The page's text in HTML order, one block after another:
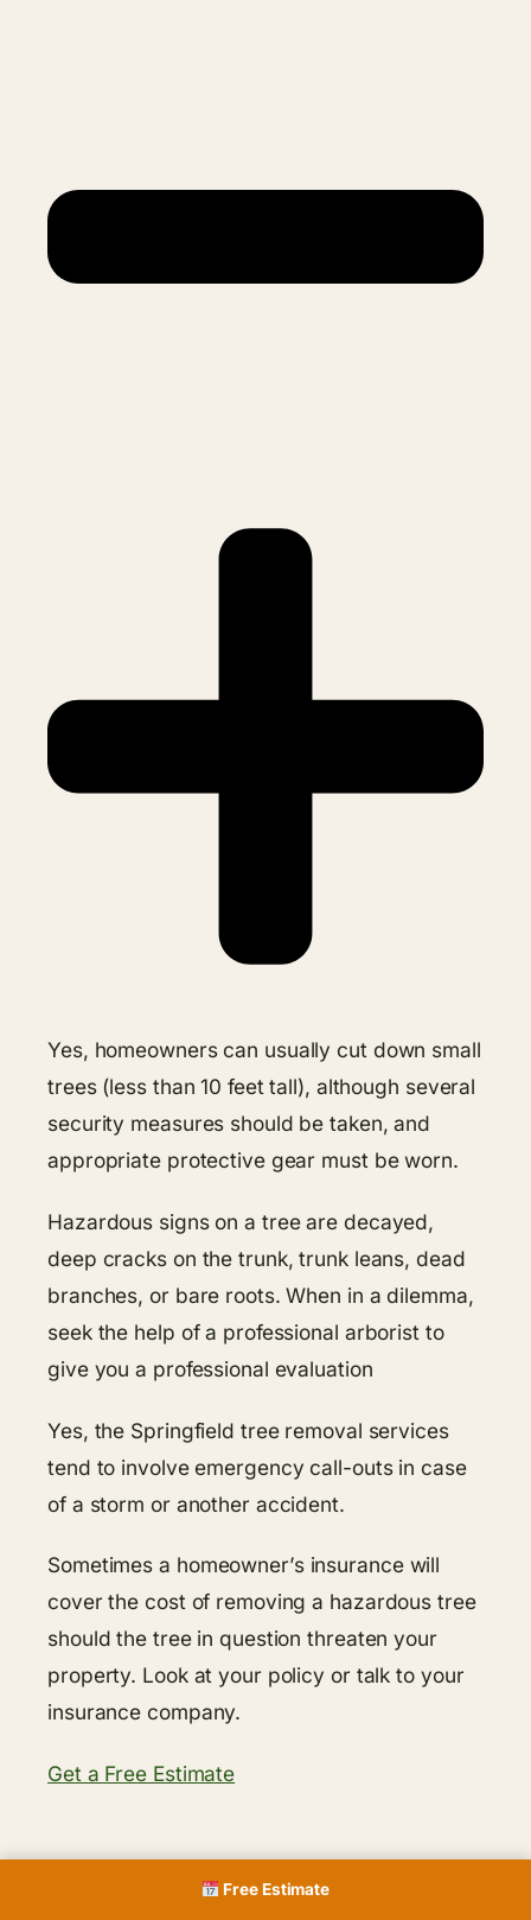
Free Estimate
Yes, homeowners can usually cut down small
trees (less than 10 feet tall), although several
security measures should be taken, and
appropriate protective gear must be worn.
Hazardous signs on a tree are decayed,
deep cracks on the trunk, trunk leans, dead
branches, or bare roots. When in a dilemma,
seek the help of a professional arborist to
give you a professional evaluation
Yes, the Springfield tree removal services
tend to involve emergency call-outs in case
of a storm or another accident.
Sometimes a homeowner’s insurance will
cover the cost of removing a hazardous tree
should the tree in question threaten your
property. Look at your policy or talk to your
insurance company.
Get a Free Estimate